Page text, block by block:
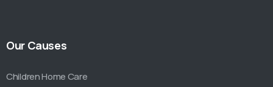
Our Causes
Children Home Care